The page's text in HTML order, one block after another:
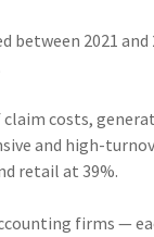
2021 and
costs,
and high-
retail at 39%.
firms —